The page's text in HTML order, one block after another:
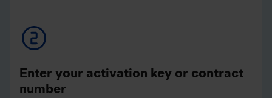
Enter your activation key or contract
number